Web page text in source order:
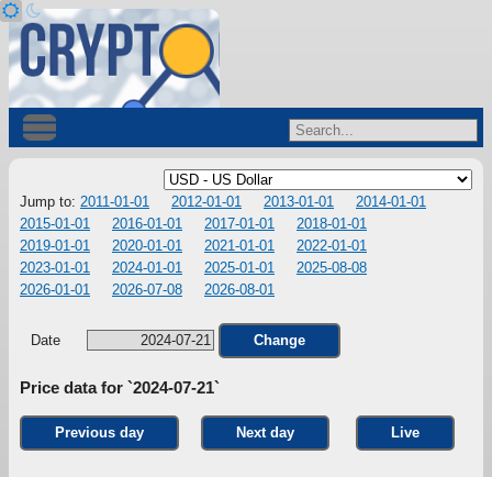
Jump to: 2011-01-01 2012-01-01 2013-01-01
2014-01-01
2015-01-01
2016-01-01 2017-01-01
2018-01-01
2019-01-01
2020-01-01 2021-01-01
2022-01-01
2023-01-01
2024-01-01 2025-01-01
2025-08-08
2026-01-01
2026-07-08 2026-08-01
Date Change
Price data for `2024-07-21`
Previous day Next day Live